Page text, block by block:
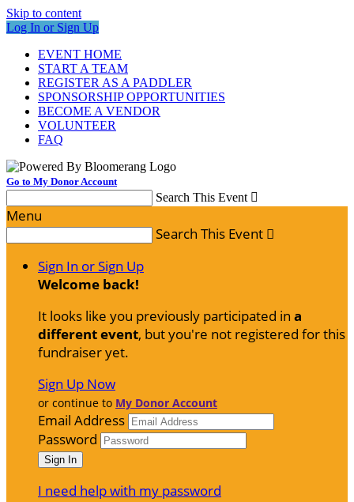
Skip to content
Log In or Sign Up
EVENT HOME
START A TEAM
REGISTER AS A PADDLER
SPONSORSHIP OPPORTUNITIES
BECOME A VENDOR
VOLUNTEER
FAQ
Go to My Donor Account
Search This Event 
Menu
Search This Event 
Sign In or Sign Up
Welcome back!
It looks like you previously participated in a
different event, but you're not registered for this
fundraiser yet.
Sign Up Now
or continue to My Donor Account
Email Address
Password
I need help with my password